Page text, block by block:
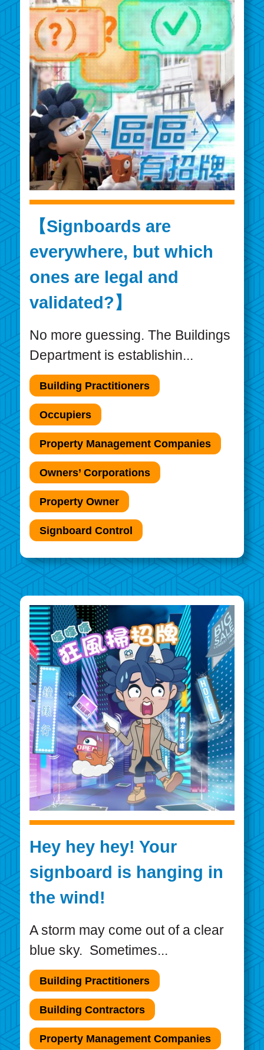
【Signboards are
everywhere, but which
ones are legal and
validated?】
No more guessing. The Buildings
Department is establishin...
Building Practitioners
Occupiers
Property Management Companies
Owners’ Corporations
Property Owner
Signboard Control
Hey hey hey! Your
signboard is hanging in
the wind!
A storm may come out of a clear
blue sky. Sometimes...
Building Practitioners
Building Contractors
Property Management Companies